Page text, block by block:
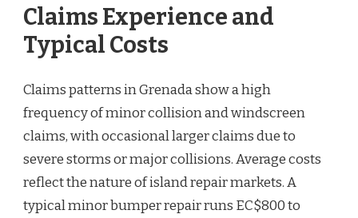
Claims Experience and
Typical Costs
Claims patterns in Grenada show a high
frequency of minor collision and windscreen
claims, with occasional larger claims due to
severe storms or major collisions. Average costs
reflect the nature of island repair markets. A
typical minor bumper repair runs EC$800 to